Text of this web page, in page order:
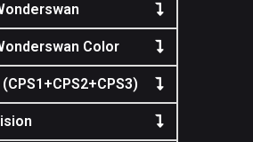
Color